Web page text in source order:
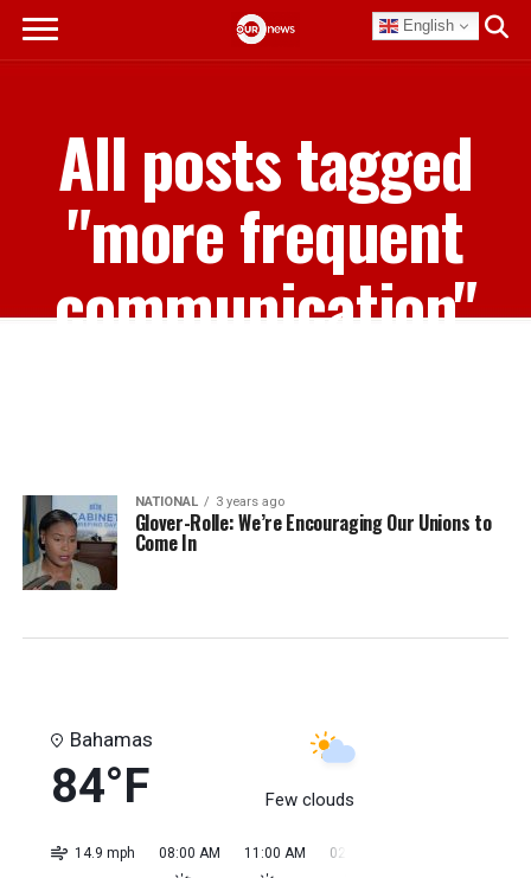
English
All posts tagged
"more frequent
communication"
NATIONAL 3 years ago
Glover-Rolle: We’re Encouraging Our Unions to
Come In
Bahamas
84°F Few clouds
14.9 mph 08:00 AM 11:00 AM 02:00 PM